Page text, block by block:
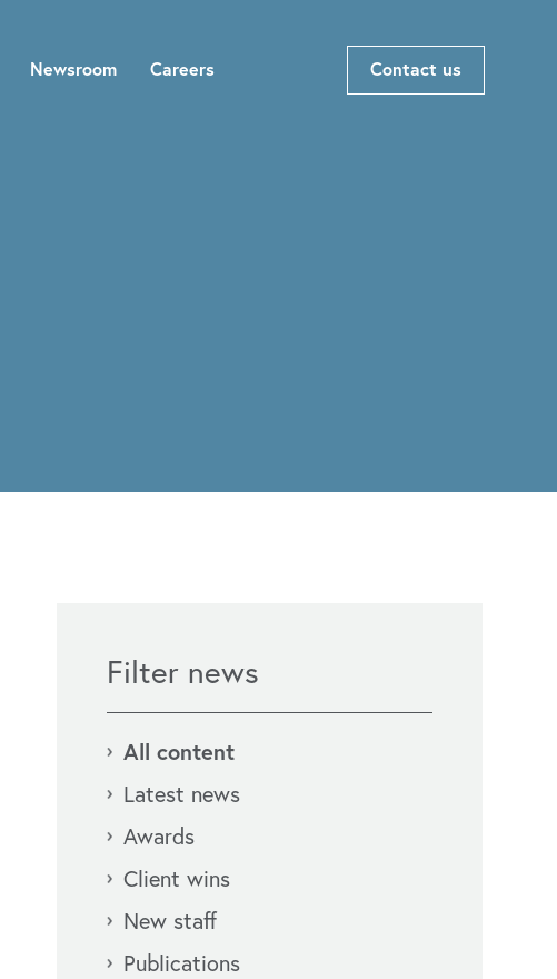
Newsroom Careers Contact us
Filter news
All content
Latest news
Awards
Client wins
New staff
Publications